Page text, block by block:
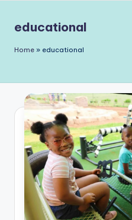
d
s
o
n
n
e
c
o
Venues,
Entertainment
&
educational
Home » educational